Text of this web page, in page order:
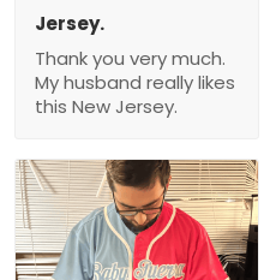
Jersey.
Thank you very much.
My husband really likes
this New Jersey.